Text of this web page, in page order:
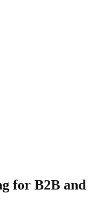
for B2B and